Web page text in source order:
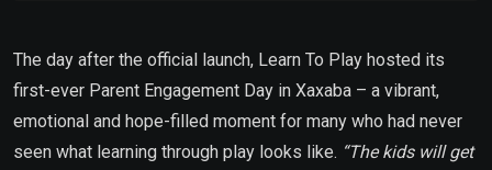
The day after the official launch, Learn To Play hosted its
first-ever Parent Engagement Day in Xaxaba – a vibrant,
emotional and hope-filled moment for many who had never
seen what learning through play looks like. “The kids will get